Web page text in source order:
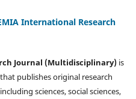
International Research
Journal (Multidisciplinary)is
publishes original research
sciences, social sciences,